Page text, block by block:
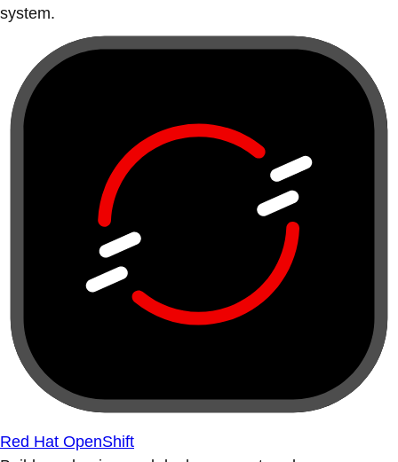
system.
Red Hat OpenShift